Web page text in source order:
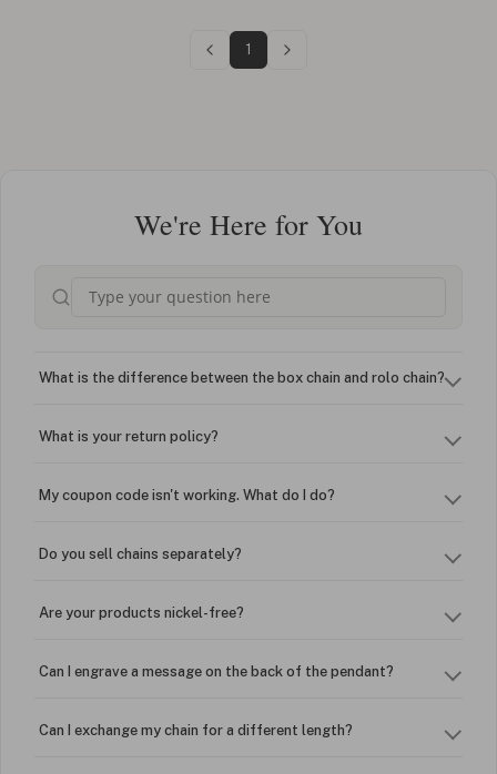
1
We're Here for You
What is the difference between the box chain and rolo chain?
What is your return policy?
My coupon code isn't working. What do I do?
Do you sell chains separately?
Are your products nickel-free?
Can I engrave a message on the back of the pendant?
Can I exchange my chain for a different length?